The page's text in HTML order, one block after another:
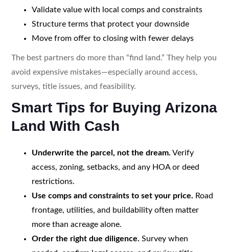
Validate value with local comps and constraints
Structure terms that protect your downside
Move from offer to closing with fewer delays
The best partners do more than “find land.” They help you
avoid expensive mistakes—especially around access,
surveys, title issues, and feasibility.
Smart Tips for Buying Arizona
Land With Cash
Underwrite the parcel, not the dream. Verify
access, zoning, setbacks, and any HOA or deed
restrictions.
Use comps and constraints to set your price. Road
frontage, utilities, and buildability often matter
more than acreage alone.
Order the right due diligence. Survey when